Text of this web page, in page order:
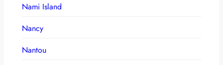
Nami Island
Nancy
Nantou